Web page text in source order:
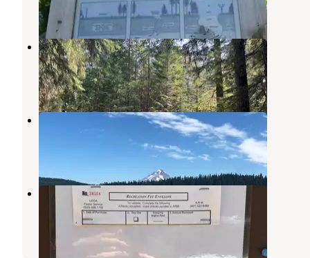
18 Reviews
103 Photos
Kevin's Mt Hood OG
Government Camp,Oregon
3 Reviews
19 Photos
North Arm Campground
Government Camp
12 Reviews
22 Photos
Barlow Crossing
Government Camp,Oregon
4 Reviews
11 Photos